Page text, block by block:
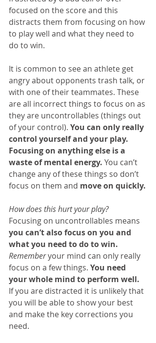
focused on the score and this
distracts them from focusing on how
to play well and what they need to
do to win.
It is common to see an athlete get
angry about opponents trash talk, or
with one of their teammates. These
are all incorrect things to focus on as
they are uncontrollables (things out
of your control). You can only really
control yourself and your play.
Focusing on anything else is a
waste of mental energy. You can’t
change any of these things so don’t
focus on them and move on quickly.
How does this hurt your play?
Focusing on uncontrollables means
you can’t also focus on you and
what you need to do to win.
Remember your mind can only really
focus on a few things. You need
your whole mind to perform well.
If you are distracted it is unlikely that
you will be able to show your best
and make the key corrections you
need.